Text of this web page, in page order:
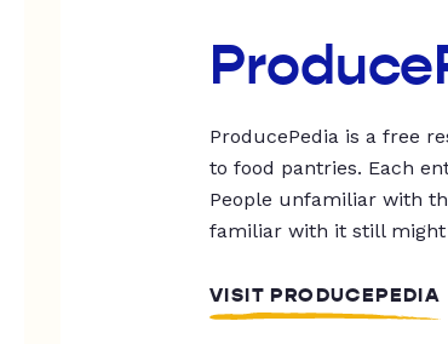
ProducePedia is a free
to food pantries. Each
People unfamiliar with
familiar with it still
VISIT PRODUCEPEDIA